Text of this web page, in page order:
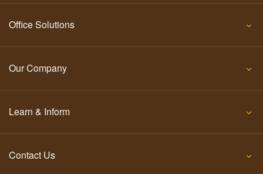
Office Solutions
Our Company
Learn & Inform
Contact Us